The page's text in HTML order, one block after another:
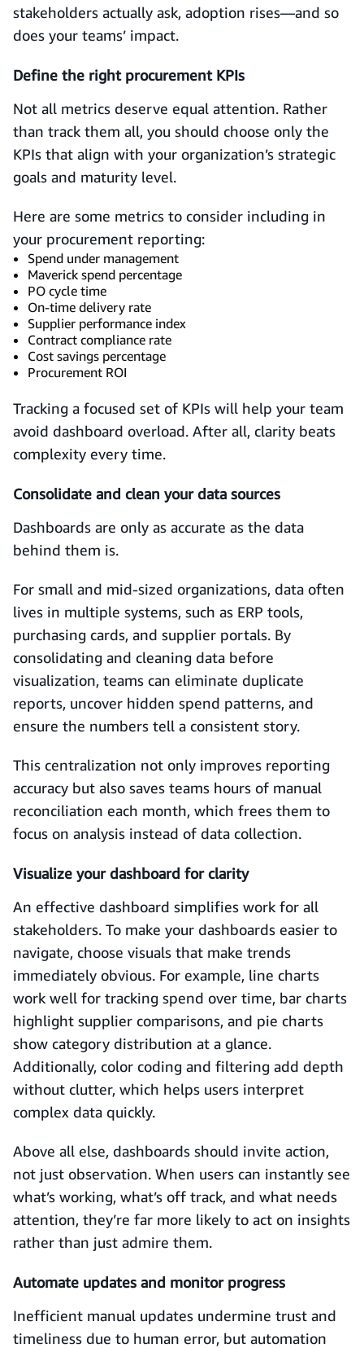
stakeholders actually ask, adoption rises—and so
does your teams’ impact.
Define the right procurement KPIs
Not all metrics deserve equal attention. Rather
than track them all, you should choose only the
KPIs that align with your organization’s strategic
goals and maturity level.
Here are some metrics to consider including in
your procurement reporting:
Spend under management
Maverick spend percentage
PO cycle time
On-time delivery rate
Supplier performance index
Contract compliance rate
Cost savings percentage
Procurement ROI
Tracking a focused set of KPIs will help your team
avoid dashboard overload. After all, clarity beats
complexity every time.
Consolidate and clean your data sources
Dashboards are only as accurate as the data
behind them is.
For small and mid-sized organizations, data often
lives in multiple systems, such as ERP tools,
purchasing cards, and supplier portals. By
consolidating and cleaning data before
visualization, teams can eliminate duplicate
reports, uncover hidden spend patterns, and
ensure the numbers tell a consistent story.
This centralization not only improves reporting
accuracy but also saves teams hours of manual
reconciliation each month, which frees them to
focus on analysis instead of data collection.
Visualize your dashboard for clarity
An effective dashboard simplifies work for all
stakeholders. To make your dashboards easier to
navigate, choose visuals that make trends
immediately obvious. For example, line charts
work well for tracking spend over time, bar charts
highlight supplier comparisons, and pie charts
show category distribution at a glance.
Additionally, color coding and filtering add depth
without clutter, which helps users interpret
complex data quickly.
Above all else, dashboards should invite action,
not just observation. When users can instantly see
what’s working, what’s off track, and what needs
attention, they’re far more likely to act on insights
rather than just admire them.
Automate updates and monitor progress
Inefficient manual updates undermine trust and
timeliness due to human error, but automation